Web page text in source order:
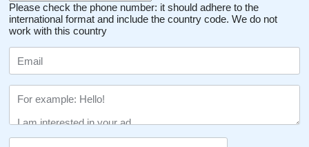
Please check the phone number: it should adhere to the
international format and include the country code. We do not
work with this country